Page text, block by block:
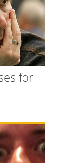
for